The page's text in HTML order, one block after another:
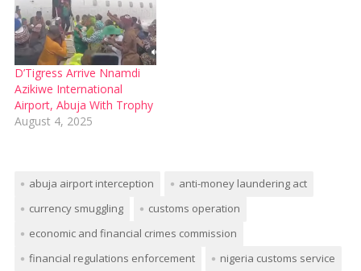
D’Tigress Arrive Nnamdi
Azikiwe International
Airport, Abuja With Trophy
August 4, 2025
abuja airport interception
anti-money laundering act
currency smuggling
customs operation
economic and financial crimes commission
financial regulations enforcement
nigeria customs service